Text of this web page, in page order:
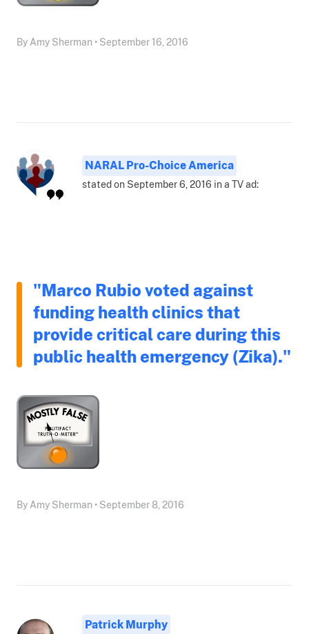
By Amy Sherman • September 16, 2016
NARAL Pro-Choice America
stated on September 6, 2016 in a TV ad:
"Marco Rubio voted against
funding health clinics that
provide critical care during this
public health emergency (Zika)."
By Amy Sherman • September 8, 2016
Patrick Murphy